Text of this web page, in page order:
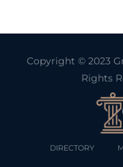
Copyright © 2023
Rights
DIRECTORY